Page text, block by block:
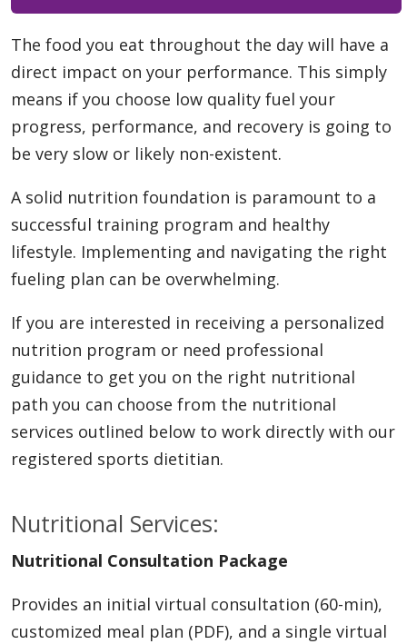
The food you eat throughout the day will have a
direct impact on your performance. This simply
means if you choose low quality fuel your
progress, performance, and recovery is going to
be very slow or likely non-existent.
A solid nutrition foundation is paramount to a
successful training program and healthy
lifestyle. Implementing and navigating the right
fueling plan can be overwhelming.
If you are interested in receiving a personalized
nutrition program or need professional
guidance to get you on the right nutritional
path you can choose from the nutritional
services outlined below to work directly with our
registered sports dietitian.
Nutritional Services:
Nutritional Consultation Package
Provides an initial virtual consultation (60-min),
customized meal plan (PDF), and a single virtual